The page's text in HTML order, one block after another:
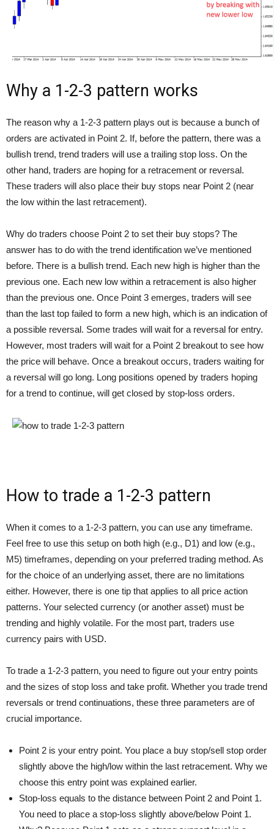
Why a 1-2-3 pattern works
The reason why a 1-2-3 pattern plays out is because a bunch of
orders are activated in Point 2. If, before the pattern, there was a
bullish trend, trend traders will use a trailing stop loss. On the
other hand, traders are hoping for a retracement or reversal.
These traders will also place their buy stops near Point 2 (near
the low within the last retracement).
Why do traders choose Point 2 to set their buy stops? The
answer has to do with the trend identification we’ve mentioned
before. There is a bullish trend. Each new high is higher than the
previous one. Each new low within a retracement is also higher
than the previous one. Once Point 3 emerges, traders will see
than the last top failed to form a new high, which is an indication of
a possible reversal. Some trades will wait for a reversal for entry.
However, most traders will wait for a Point 2 breakout to see how
the price will behave. Once a breakout occurs, traders waiting for
a reversal will go long. Long positions opened by traders hoping
for a trend to continue, will get closed by stop-loss orders.
How to trade a 1-2-3 pattern
When it comes to a 1-2-3 pattern, you can use any timeframe.
Feel free to use this setup on both high (e.g., D1) and low (e.g.,
M5) timeframes, depending on your preferred trading method. As
for the choice of an underlying asset, there are no limitations
either. However, there is one tip that applies to all price action
patterns. Your selected currency (or another asset) must be
trending and highly volatile. For the most part, traders use
currency pairs with USD.
To trade a 1-2-3 pattern, you need to figure out your entry points
and the sizes of stop loss and take profit. Whether you trade trend
reversals or trend continuations, these three parameters are of
crucial importance.
Point 2 is your entry point. You place a buy stop/sell stop order
slightly above the high/low within the last retracement. Why we
choose this entry point was explained earlier.
Stop-loss equals to the distance between Point 2 and Point 1.
You need to place a stop-loss slightly above/below Point 1.